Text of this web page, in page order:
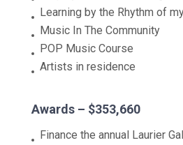
Learning by the Rhythm of
Music In The Community
POP Music Course
Artists in residence
Awards – $353,660
Finance the annual Laurier